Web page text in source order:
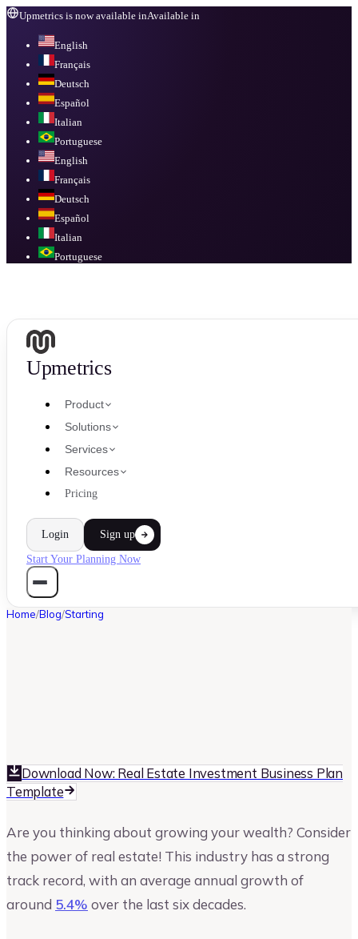
Upmetrics is now available inAvailable in
English
Français
Deutsch
Español
Italian
Portuguese
English
Français
Deutsch
Español
Italian
Portuguese
Upmetrics
Product
Solutions
Services
Resources
Pricing
Login Sign up
Start Your Planning Now
Home/Blog/Starting
Download Now: Real Estate Investment Business Plan
Template
Are you thinking about growing your wealth? Consider
the power of real estate! This industry has a strong
track record, with an average annual growth of
around 5.4% over the last six decades.